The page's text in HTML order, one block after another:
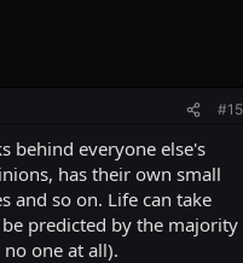
#15
behind everyone else's
has their own small
and so on. Life can take
predicted by the majority
one at all).